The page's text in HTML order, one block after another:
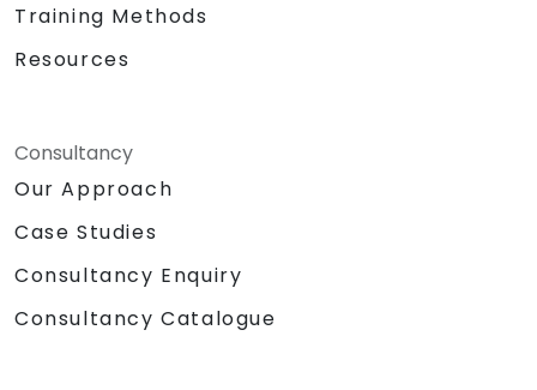
skill set.
Training Methods
Resources
Consultancy
Our Approach
Case Studies
Consultancy Enquiry
Consultancy Catalogue